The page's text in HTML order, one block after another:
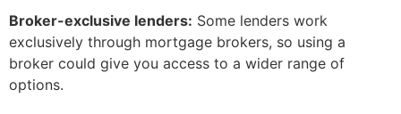
Broker-exclusive lenders: Some lenders work
exclusively through mortgage brokers, so using a
broker could give you access to a wider range of
options.